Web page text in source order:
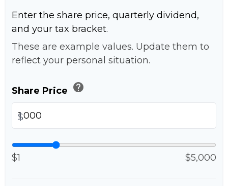
Enter the share price, quarterly dividend,
and your tax bracket.
These are example values. Update them to
reflect your personal situation.
Share Price help
$
$1 $5,000